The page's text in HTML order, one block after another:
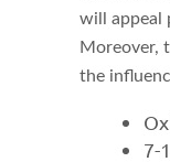
will appeal
Moreover,
the
7-